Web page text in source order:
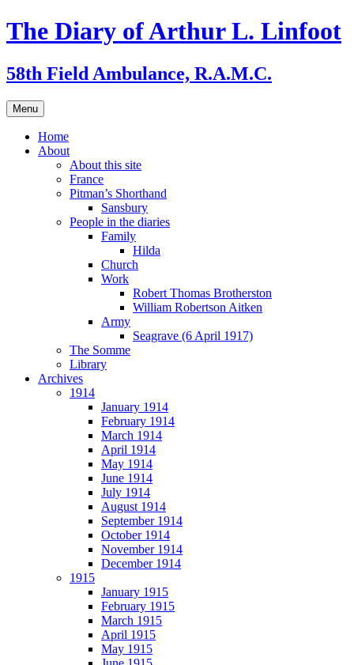
Skip
to
The Diary of Arthur L. Linfoot
58th Field Ambulance, R.A.M.C.
Menu
Home
About
About this site
France
Pitman’s Shorthand
Sansbury
People in the diaries
Family
Hilda
Church
Work
Robert Thomas Brotherston
William Robertson Aitken
Army
Seagrave (6 April 1917)
The Somme
Library
Archives
1914
January 1914
February 1914
March 1914
April 1914
May 1914
June 1914
July 1914
August 1914
September 1914
October 1914
November 1914
December 1914
1915
January 1915
February 1915
March 1915
April 1915
May 1915